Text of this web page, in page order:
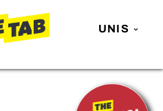
UNIS